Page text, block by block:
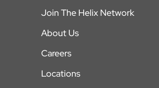
Join The Helix Network
About Us
Careers
Locations